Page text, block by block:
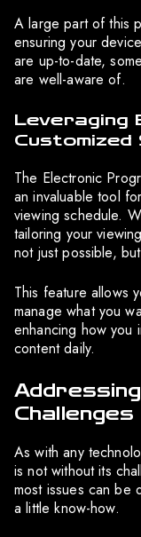
A large part of this
ensuring your
are up-to-date,
are well-aware of.
Leveraging
Customized
The Electronic
an invaluable tool
viewing schedule.
tailoring your
not just possible,
This feature allows
manage what you
enhancing how you
content daily.
Addressing
Challenges
As with any
is not without its
most issues can be
a little know-how.